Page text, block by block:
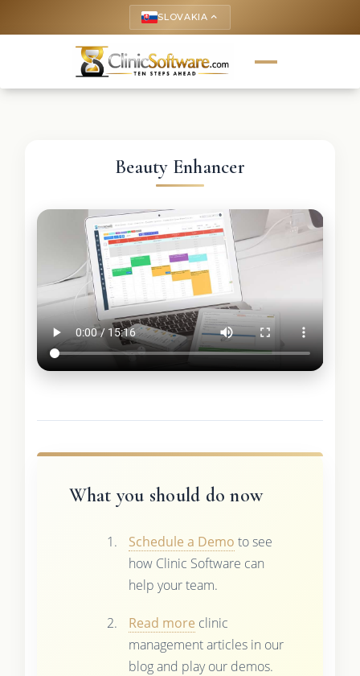
SLOVAKIA keyboard_arrow_up
Beauty Enhancer
What you should do now
Schedule a Demo to see
how Clinic Software can
help your team.
Read more clinic
management articles in our
blog and play our demos.